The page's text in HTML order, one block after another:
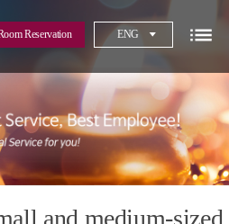
Reservation ENG
and medium-sized